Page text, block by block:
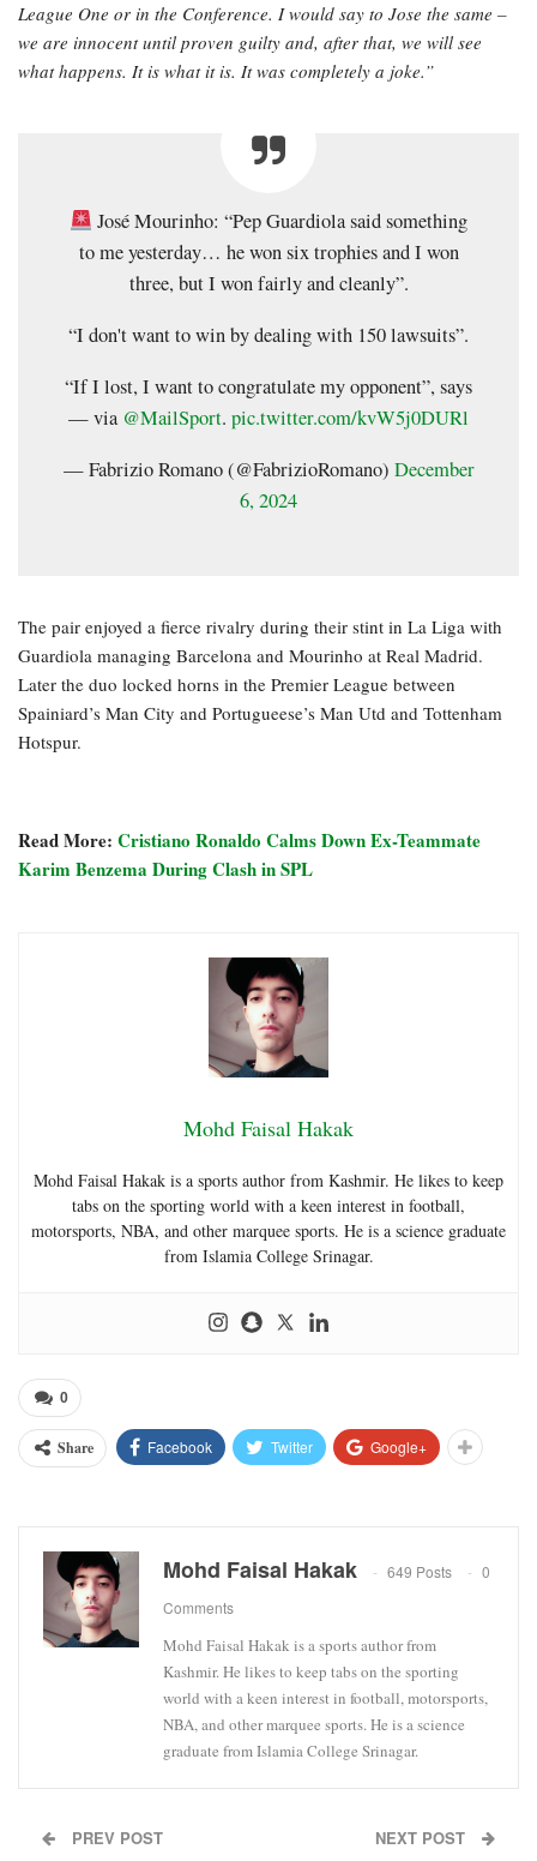
League One or in the Conference. I would say to Jose the same –
we are innocent until proven guilty and, after that, we will see
what happens. It is what it is. It was completely a joke.”
José Mourinho: “Pep Guardiola said something
to me yesterday… he won six trophies and I won
three, but I won fairly and cleanly”.
“I don't want to win by dealing with 150 lawsuits”.
“If I lost, I want to congratulate my opponent”, says
— via @MailSport. pic.twitter.com/kvW5j0DURl
— Fabrizio Romano (@FabrizioRomano) December
6, 2024
The pair enjoyed a fierce rivalry during their stint in La Liga with
Guardiola managing Barcelona and Mourinho at Real Madrid.
Later the duo locked horns in the Premier League between
Spainiard’s Man City and Portugueese’s Man Utd and Tottenham
Hotspur.
Read More: Cristiano Ronaldo Calms Down Ex-Teammate
Karim Benzema During Clash in SPL
Mohd Faisal Hakak
Mohd Faisal Hakak is a sports author from Kashmir. He likes to keep
tabs on the sporting world with a keen interest in football,
motorsports, NBA, and other marquee sports. He is a science graduate
from Islamia College Srinagar.
0
Share Facebook Twitter Google+
Mohd Faisal Hakak 649 Posts
0
Comments
Mohd Faisal Hakak is a sports author from
Kashmir. He likes to keep tabs on the sporting
world with a keen interest in football, motorsports,
NBA, and other marquee sports. He is a science
graduate from Islamia College Srinagar.
PREV POST NEXT POST